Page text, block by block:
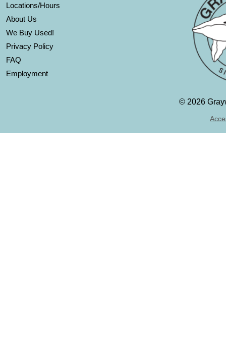
Locations/Hours
About Us
We Buy Used!
Privacy Policy
FAQ
Employment
© 2026